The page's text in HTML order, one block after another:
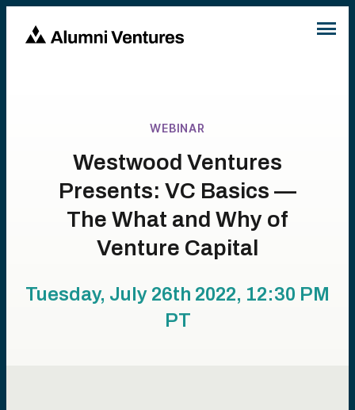
WEBINAR
Westwood Ventures
Presents: VC Basics —
The What and Why of
Venture Capital
Tuesday, July 26th 2022, 12:30 PM
PT